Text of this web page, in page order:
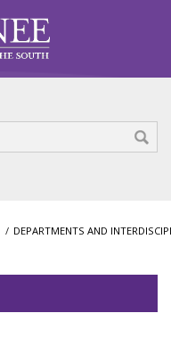
/ DEPARTMENTS AND